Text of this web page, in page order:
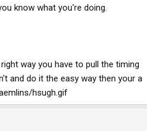
know what you're doing.
way you have to pull the timing
and do it the easy way then your a
hsugh.gif